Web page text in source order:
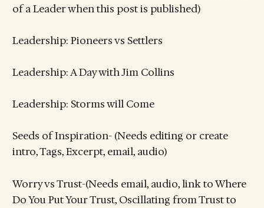
of a Leader when this post is published)
Leadership: Pioneers vs Settlers
Leadership: A Day with Jim Collins
Leadership: Storms will Come
Seeds of Inspiration- (Needs editing or create
intro, Tags, Excerpt, email, audio)
Worry vs Trust-(Needs email, audio, link to Where
Do You Put Your Trust, Oscillating from Trust to